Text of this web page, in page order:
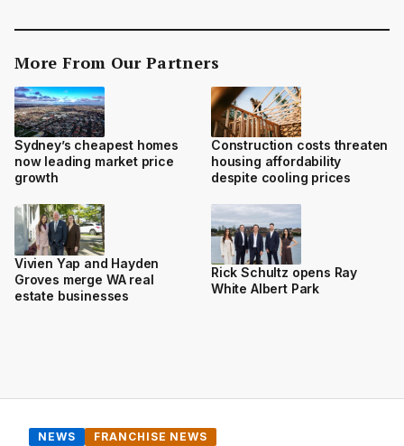
More From Our Partners
Sydney’s cheapest homes
now leading market price
growth
Construction costs threaten
housing affordability
despite cooling prices
Vivien Yap and Hayden
Groves merge WA real
estate businesses
Rick Schultz opens Ray
White Albert Park
NEWS FRANCHISE NEWS